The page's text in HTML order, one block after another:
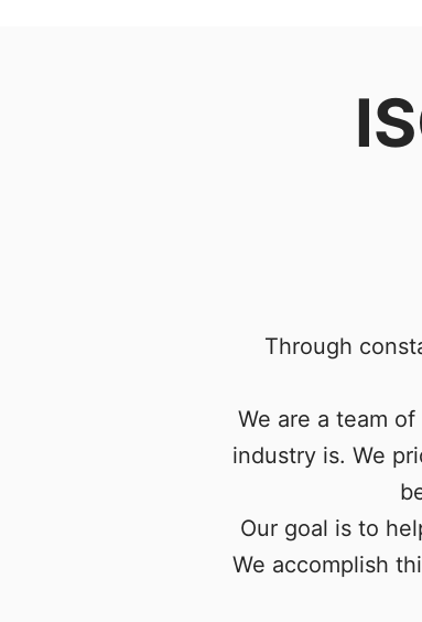
Through
We are a team
industry is. We
Our goal is to
We accomplish